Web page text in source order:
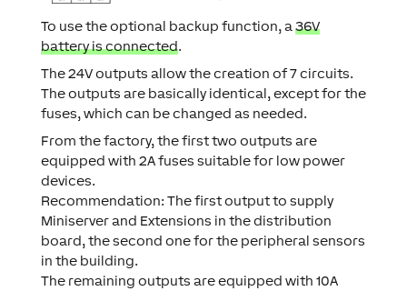
To use the optional backup function, a 36V
battery is connected.
The 24V outputs allow the creation of 7 circuits.
The outputs are basically identical, except for the
fuses, which can be changed as needed.
From the factory, the first two outputs are
equipped with 2A fuses suitable for low power
devices.
Recommendation: The first output to supply
Miniserver and Extensions in the distribution
board, the second one for the peripheral sensors
in the building.
The remaining outputs are equipped with 10A